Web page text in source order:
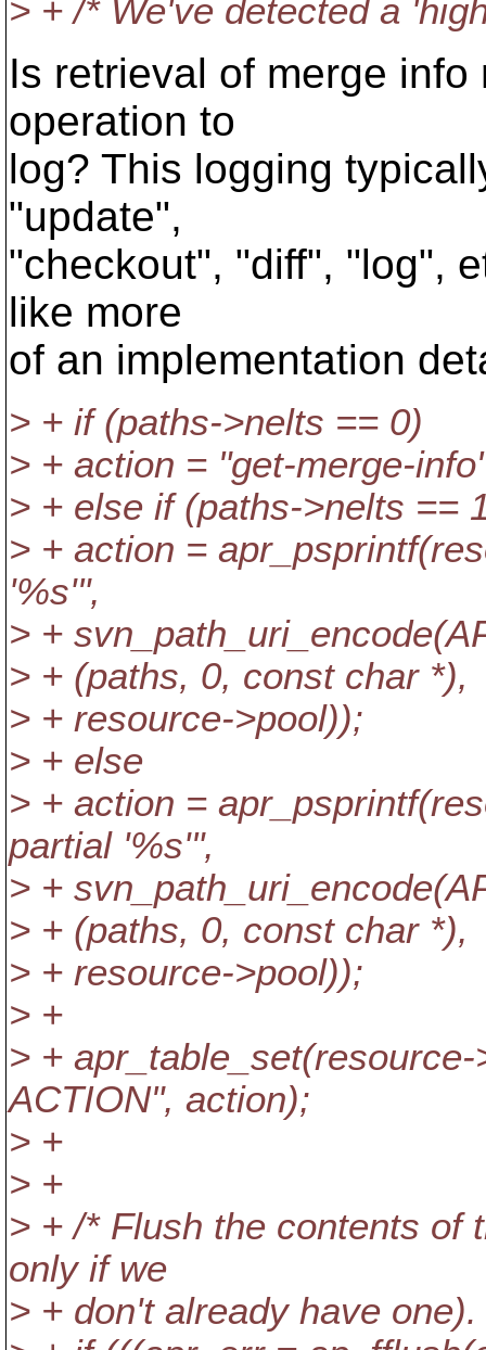
> + /* We've detected a
Is retrieval of merge
operation to
log? This logging
"update",
"checkout", "diff", "log",
like more
of an implementation
> + if (paths->nelts == 0)
> + action = "get-merge-
> + else if (paths->nelts ==
> + action =
'%s'",
> +
> + (paths, 0, const char *),
> + resource->pool));
> + else
> + action =
partial '%s'",
> +
> + (paths, 0, const char *),
> + resource->pool));
> +
> +
ACTION", action);
> +
> +
> + /* Flush the contents of
only if we
> + don't already have